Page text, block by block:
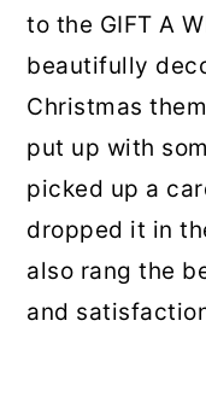
to the GIFT A
beautifully
Christmas
put up with
picked up a
dropped it in
also rang the
and